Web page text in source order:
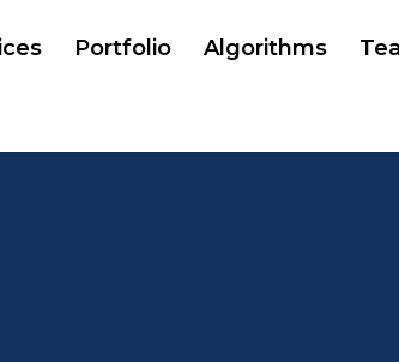
Portfolio Algorithms